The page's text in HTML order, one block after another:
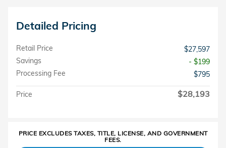
Detailed Pricing
Retail Price
$27,597
Savings
- $199
Processing Fee
$795
Price $28,193
PRICE EXCLUDES TAXES, TITLE, LICENSE, AND GOVERNMENT
FEES.